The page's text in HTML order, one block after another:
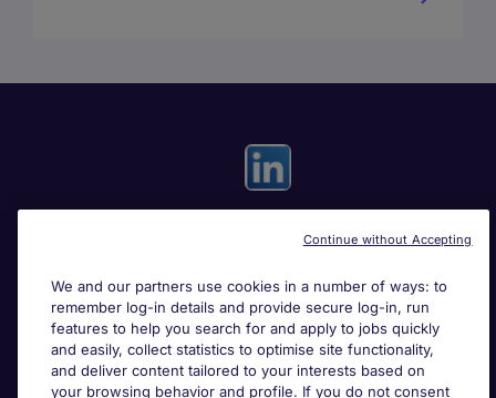
Search for jobs
About Michael Page
We and our partners use cookies in a number of ways: to
remember log-in details and provide secure log-in, run
features to help you search for and apply to jobs quickly
and easily, collect statistics to optimise site functionality,
and deliver content tailored to your interests based on
your browsing behavior and profile. If you do not consent
Continue without Accepting